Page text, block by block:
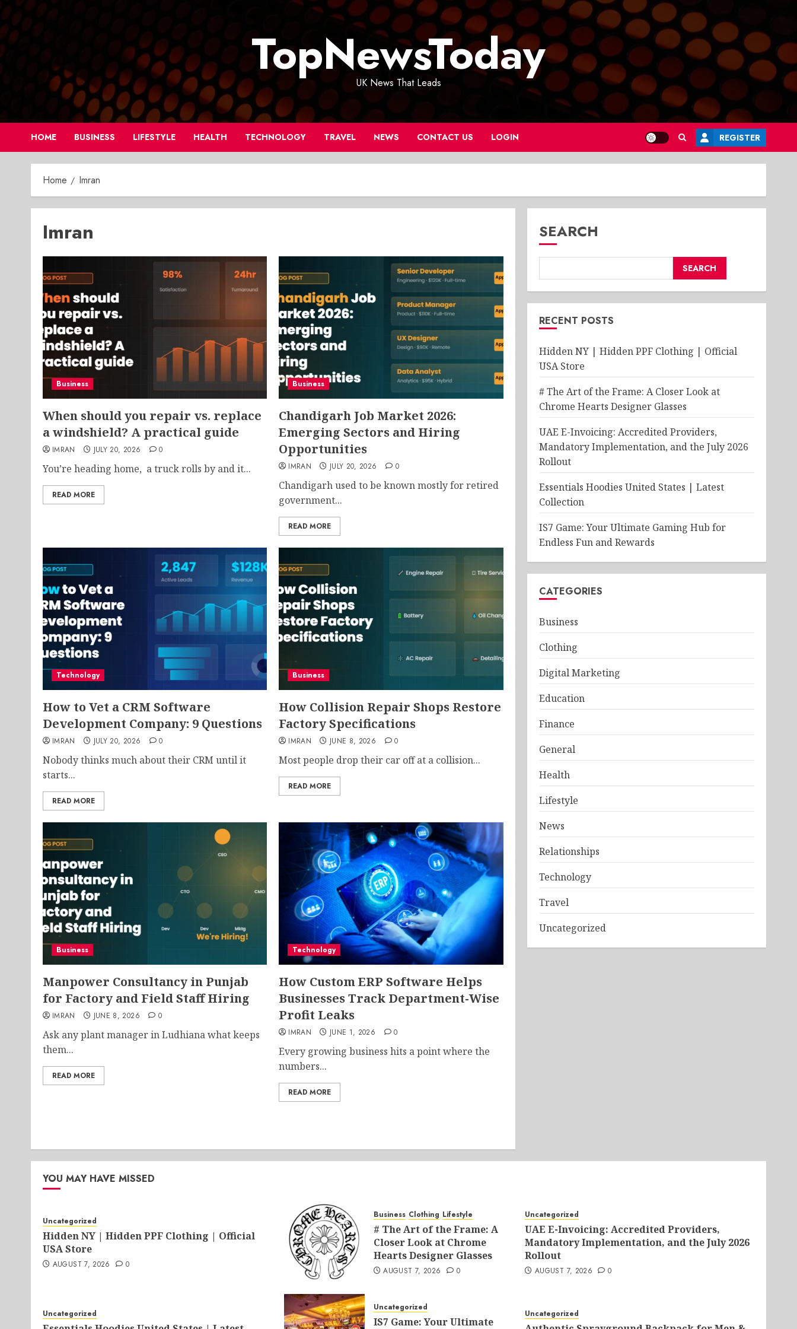
Skip
to
content
TopNewsToday
UK News That Leads
HOME BUSINESS LIFESTYLE HEALTH TECHNOLOGY TRAVEL NEWS CONTACT US LOGIN REGISTER
Home Imran
Imran
Business
When should you repair vs. replace
a windshield? A practical guide
IMRAN JULY 20, 2026 0
You’re heading home, a truck rolls by and it...
READ MORE
Business
Chandigarh Job Market 2026:
Emerging Sectors and Hiring
Opportunities
IMRAN JULY 20, 2026 0
Chandigarh used to be known mostly for retired
government...
READ MORE
Technology
How to Vet a CRM Software
Development Company: 9 Questions
IMRAN JULY 20, 2026 0
Nobody thinks much about their CRM until it
starts...
READ MORE
Business
How Collision Repair Shops Restore
Factory Specifications
IMRAN JUNE 8, 2026 0
Most people drop their car off at a collision...
READ MORE
Business
Manpower Consultancy in Punjab
for Factory and Field Staff Hiring
IMRAN JUNE 8, 2026 0
Ask any plant manager in Ludhiana what keeps
them...
READ MORE
Technology
How Custom ERP Software Helps
Businesses Track Department-Wise
Profit Leaks
IMRAN JUNE 1, 2026 0
Every growing business hits a point where the
numbers...
READ MORE
SEARCH
SEARCH
RECENT POSTS
Hidden NY | Hidden PPF Clothing | Official
USA Store
# The Art of the Frame: A Closer Look at
Chrome Hearts Designer Glasses
UAE E-Invoicing: Accredited Providers,
Mandatory Implementation, and the July 2026
Rollout
Essentials Hoodies United States | Latest
Collection
IS7 Game: Your Ultimate Gaming Hub for
Endless Fun and Rewards
CATEGORIES
Business
Clothing
Digital Marketing
Education
Finance
General
Health
Lifestyle
News
Relationships
Technology
Travel
Uncategorized
YOU MAY HAVE MISSED
Uncategorized
Hidden NY | Hidden PPF Clothing | Official
USA Store
AUGUST 7, 2026 0
Business Clothing Lifestyle
# The Art of the Frame: A
Closer Look at Chrome
Hearts Designer Glasses
AUGUST 7, 2026 0
Uncategorized
UAE E-Invoicing: Accredited Providers,
Mandatory Implementation, and the July 2026
Rollout
AUGUST 7, 2026 0
Uncategorized
Uncategorized
IS7 Game: Your Ultimate
Uncategorized